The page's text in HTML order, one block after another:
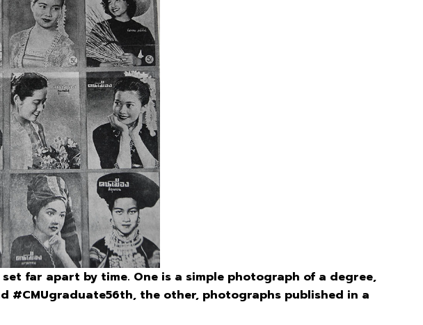
far apart by time. One is a simple photograph of a degree,
the other, photographs published in a